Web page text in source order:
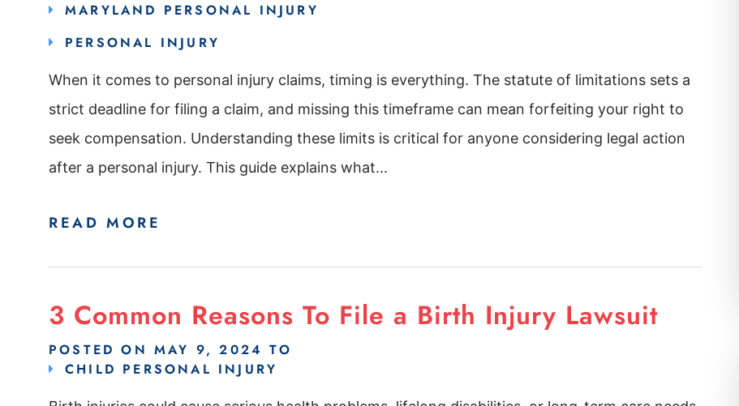
MARYLAND PERSONAL INJURY
PERSONAL INJURY
When it comes to personal injury claims, timing is everything. The statute of limitations sets a
strict deadline for filing a claim, and missing this timeframe can mean forfeiting your right to
seek compensation. Understanding these limits is critical for anyone considering legal action
after a personal injury. This guide explains what...
READ MORE
3 Common Reasons To File a Birth Injury Lawsuit
POSTED ON MAY 9, 2024 TO
CHILD PERSONAL INJURY